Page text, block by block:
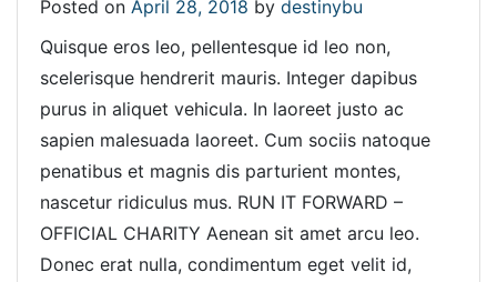
Posted on April 28, 2018 by destinybu
Quisque eros leo, pellentesque id leo non,
scelerisque hendrerit mauris. Integer dapibus
purus in aliquet vehicula. In laoreet justo ac
sapien malesuada laoreet. Cum sociis natoque
penatibus et magnis dis parturient montes,
nascetur ridiculus mus. RUN IT FORWARD –
OFFICIAL CHARITY Aenean sit amet arcu leo.
Donec erat nulla, condimentum eget velit id,